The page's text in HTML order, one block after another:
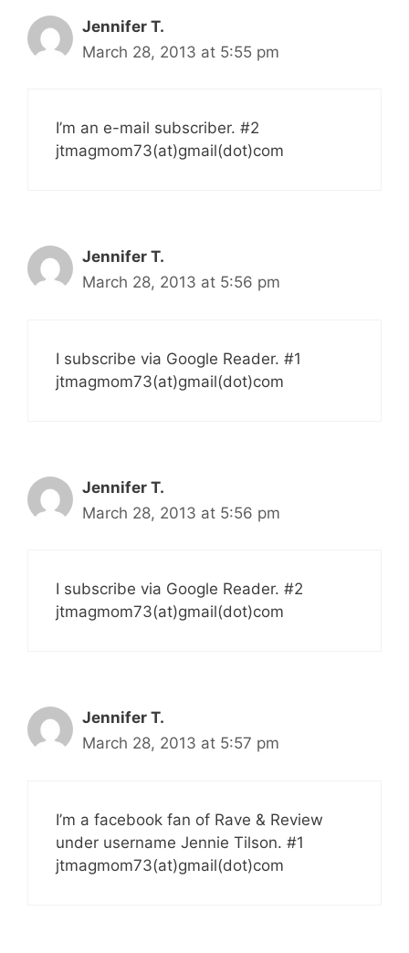
Jennifer T.
March 28, 2013 at 5:55 pm
I’m an e-mail subscriber. #2
jtmagmom73(at)gmail(dot)com
Jennifer T.
March 28, 2013 at 5:56 pm
I subscribe via Google Reader. #1
jtmagmom73(at)gmail(dot)com
Jennifer T.
March 28, 2013 at 5:56 pm
I subscribe via Google Reader. #2
jtmagmom73(at)gmail(dot)com
Jennifer T.
March 28, 2013 at 5:57 pm
I’m a facebook fan of Rave & Review
under username Jennie Tilson. #1
jtmagmom73(at)gmail(dot)com